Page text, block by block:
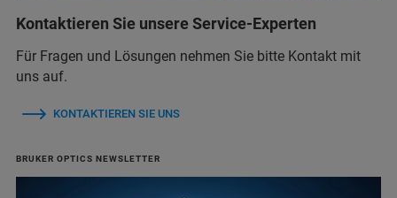
Kontaktieren Sie unsere Service-Experten
Für Fragen und Lösungen nehmen Sie bitte Kontakt mit
uns auf.
KONTAKTIEREN SIE UNS
BRUKER OPTICS NEWSLETTER